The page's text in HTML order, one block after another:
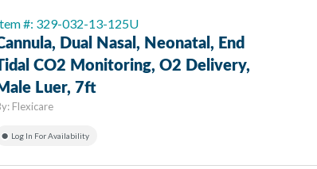
#: 329-032-13-125U
Dual Nasal, Neonatal, End
CO2 Monitoring, O2 Delivery,
Luer, 7ft
Flexicare
Log In For Availability